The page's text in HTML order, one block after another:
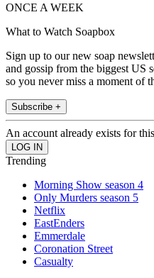
ONCE A WEEK
What to Watch Soapbox
Sign up to our new soap
and gossip from the biggest US
so you never miss a moment of
Subscribe +
An account already exists for
Trending
Morning Show season 4
Only Murders season 5
Netflix
EastEnders
Emmerdale
Coronation Street
Casualty